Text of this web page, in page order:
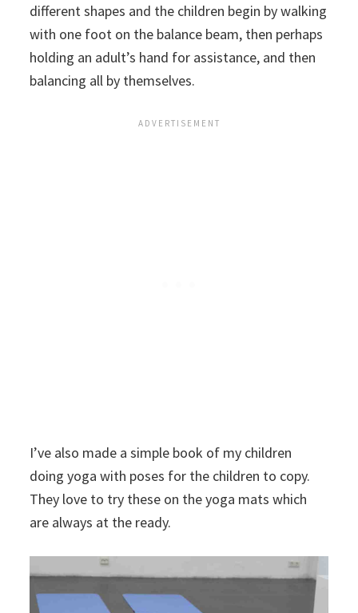
different shapes and the children begin by walking
with one foot on the balance beam, then perhaps
holding an adult’s hand for assistance, and then
balancing all by themselves.
I’ve also made a simple book of my children
doing yoga with poses for the children to copy.
They love to try these on the yoga mats which
are always at the ready.